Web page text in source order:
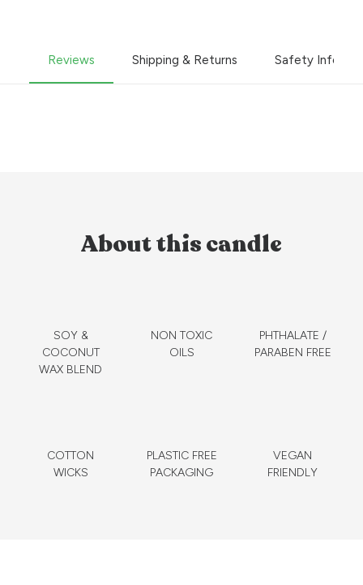
Reviews Shipping & Returns Safety
About this candle
SOY &
COCONUT
WAX BLEND
NON TOXIC
OILS
PHTHALATE /
PARABEN FREE
COTTON
WICKS
PLASTIC FREE
PACKAGING
VEGAN
FRIENDLY